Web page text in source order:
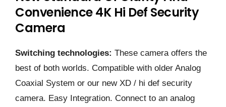
Convenience 4K Hi Def Security
Camera
Switching technologies: These camera offers the
best of both worlds. Compatible with older Analog
Coaxial System or our new XD / hi def security
camera. Easy Integration. Connect to an analog